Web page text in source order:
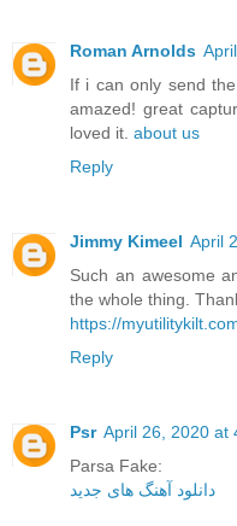
Roman Arnolds
If i can only send
amazed! great
loved it. about us
Reply
Jimmy Kimeel April
Such an awesome
the whole thing.
https://
Reply
Psr April 26, 2020 at
Parsa Fake:
دانلود آهنگ های جدید